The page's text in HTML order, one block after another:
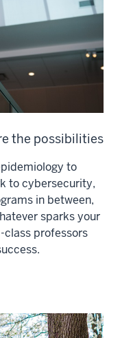
the possibilities
to
to cybersecurity,
in between,
sparks your
professors